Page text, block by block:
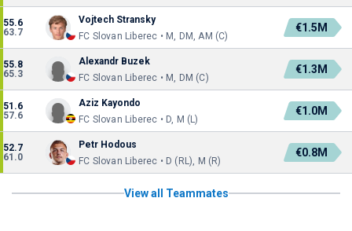
55.6
63.7
Vojtech Stransky
FC Slovan Liberec • M, DM, AM (C)
€1.5M
55.8
65.3
Alexandr Buzek
FC Slovan Liberec • M, DM (C)
€1.3M
51.6
57.6
Aziz Kayondo
FC Slovan Liberec • D, M (L)
€1.0M
52.7
61.0
Petr Hodous
FC Slovan Liberec • D (RL), M (R)
€0.8M
View all Teammates